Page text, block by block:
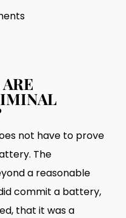
not have to prove
The
a reasonable
commit a battery,
that it was a